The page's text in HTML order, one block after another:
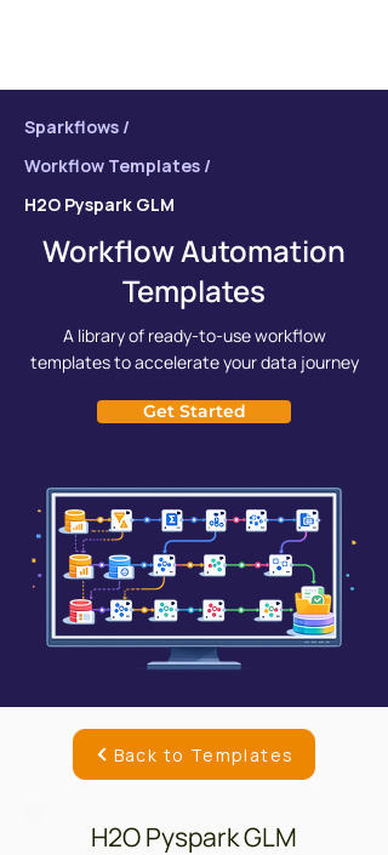
Sparkflows /
Workflow Templates /
H2O Pyspark GLM
Workflow Automation
Templates
A library of ready-to-use workflow
templates to accelerate your data journey
Get Started
Back to Templates
H2O Pyspark GLM